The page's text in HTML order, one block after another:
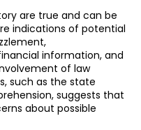
are true and can be
indications of potential
information, and
of law
such as the state
suggests that
about possible